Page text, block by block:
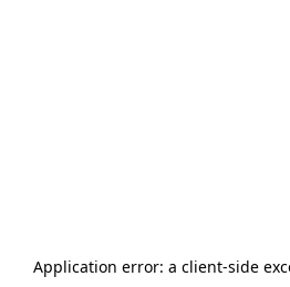
Application error: a client-side